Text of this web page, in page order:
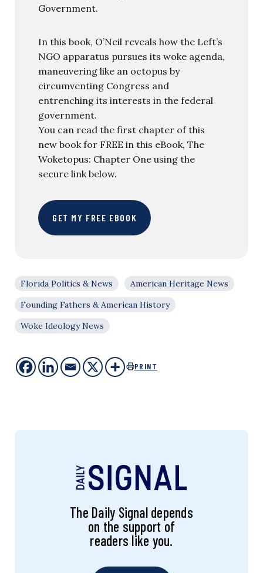
Government.
In this book, O’Neil reveals how the Left’s
NGO apparatus pursues its woke agenda,
maneuvering like an octopus by
circumventing Congress and
entrenching its interests in the federal
government.
You can read the first chapter of this
new book for FREE in this eBook, The
Woketopus: Chapter One using the
secure link below.
GET MY FREE EBOOK
Florida Politics & News
American Heritage News
Founding Fathers & American History
Woke Ideology News
PRINT
The Daily Signal depends
on the support of
readers like you.